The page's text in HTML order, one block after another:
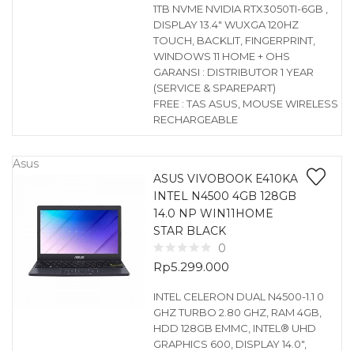
1TB NVME NVIDIA RTX3050TI-6GB ,
DISPLAY 13.4″ WUXGA 120HZ
TOUCH, BACKLIT, FINGERPRINT,
WINDOWS 11 HOME + OHS
GARANSI : DISTRIBUTOR 1 YEAR
(SERVICE & SPAREPART)
FREE : TAS ASUS, MOUSE WIRELESS
RECHARGEABLE
Asus
ASUS VIVOBOOK E410KA
INTEL N4500 4GB 128GB
14.0 NP WIN11HOME
STAR BLACK
0
Rp5.299.000
INTEL CELERON DUAL N4500-1.1 0
GHZ TURBO 2.80 GHZ, RAM 4GB,
HDD 128GB EMMC, INTEL® UHD
GRAPHICS 600, DISPLAY 14.0″,